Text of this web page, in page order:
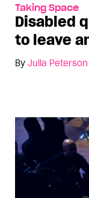
Taking Space
Disabled
to leave
By Julia Peterson